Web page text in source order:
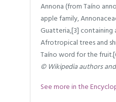
Annona (from Taíno
apple family,
Guatteria,[3]
Afrotropical trees and
Taíno word for the
© Wikipedia authors
See more in the